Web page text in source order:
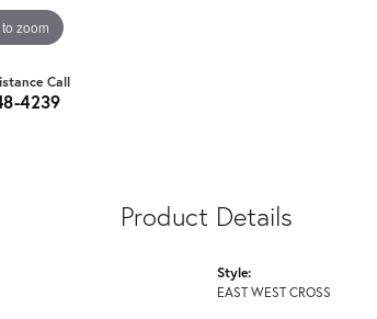
zoom
Call
4239
Product Details
Style:
EAST WEST CROSS